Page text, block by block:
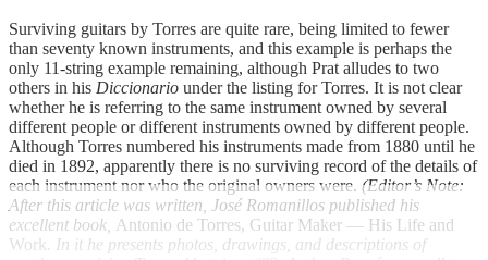
Surviving guitars by Torres are quite rare, being limited to fewer
than seventy known instruments, and this example is perhaps the
only 11-string example remaining, although Prat alludes to two
others in his Diccionario under the listing for Torres. It is not clear
whether he is referring to the same instrument owned by several
different people or different instruments owned by different people.
Although Torres numbered his instruments made from 1880 until he
died in 1892, apparently there is no surviving record of the details of
each instrument nor who the original owners were. (Editor’s Note:
After this article was written, José Romanillos published his
excellent book, Antonio de Torres, Guitar Maker — His Life and
Work. In it he presents photos, drawings, and descriptions of